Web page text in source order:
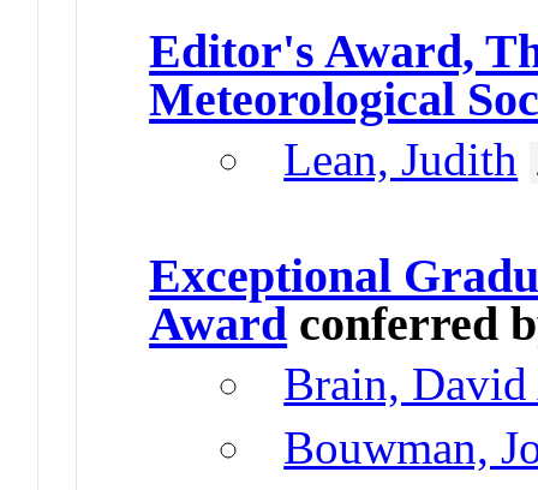
Editor's Award,
Meteorological
Lean, Judith
Exceptional
Award conferred
Brain,
Bouwman,